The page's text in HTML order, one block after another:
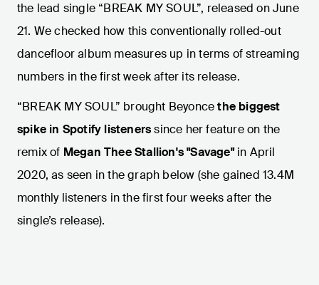
the lead single “BREAK MY SOUL”, released on June
21. We checked how this conventionally rolled-out
dancefloor album measures up in terms of streaming
numbers in the first week after its release.
“BREAK MY SOUL” brought Beyoncethe biggest
spike in Spotify listenerssince her feature on the
remix of Megan Thee Stallion's "Savage"in April
2020, as seen in the graph below (she gained 13.4M
monthly listeners in the first four weeks after the
single’s release).